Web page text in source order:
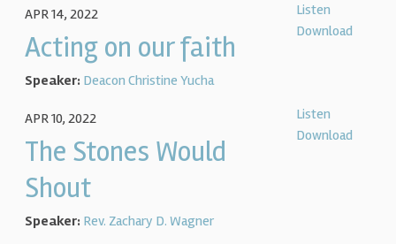
Listen
Download
APR 14, 2022
Acting on our faith
Speaker: Deacon Christine Yucha
Listen
Download
APR 10, 2022
The Stones Would
Shout
Speaker: Rev. Zachary D. Wagner